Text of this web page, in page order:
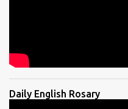
Daily English Rosary